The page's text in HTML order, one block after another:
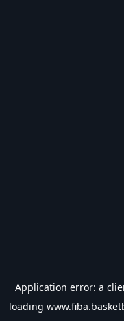
Application error: a
loading